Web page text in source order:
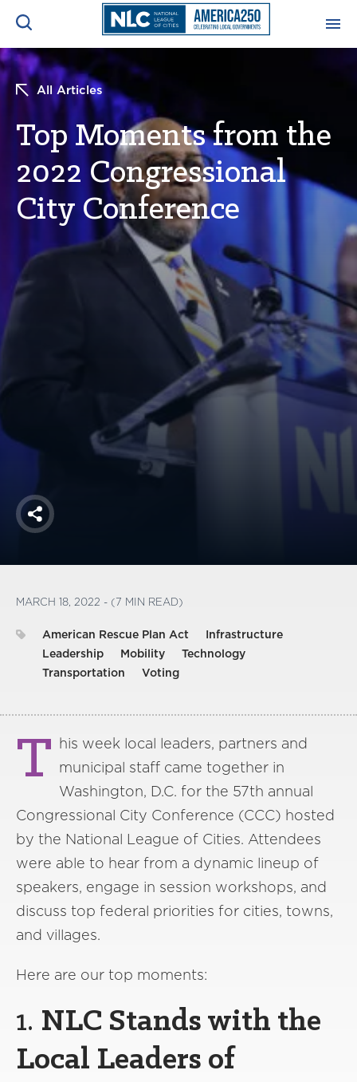
Mutual Insurance
ADVOCACY CENTER
NEWS & INSIGHTS
RESOURCES & TRAINING
CONFERENCES & MEETINGS
INITIATIVES
Search
All Articles
Top Moments from the
2022 Congressional
City Conference
Share
MARCH 18, 2022 - (7 MIN READ)
American Rescue Plan Act
Infrastructure
Leadership
Mobility
Technology
Transportation
Voting
T his week local leaders, partners and
municipal staff came together in
Washington, D.C. for the 57th annual
Congressional City Conference (CCC) hosted
by the National League of Cities. Attendees
were able to hear from a dynamic lineup of
speakers, engage in session workshops, and
discuss top federal priorities for cities, towns,
and villages.
Here are our top moments:
1. NLC Stands with the
Local Leaders of